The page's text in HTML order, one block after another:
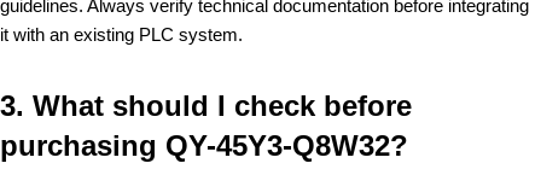
guidelines. Always verify technical documentation before integrating
it with an existing PLC system.
3. What should I check before
purchasing QY-45Y3-Q8W32?